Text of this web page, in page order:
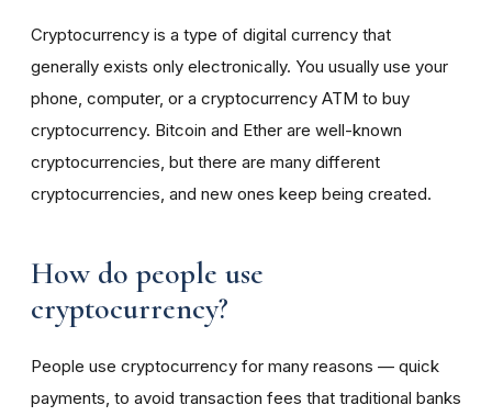
Cryptocurrency is a type of digital currency that
generally exists only electronically. You usually use your
phone, computer, or a cryptocurrency ATM to buy
cryptocurrency. Bitcoin and Ether are well-known
cryptocurrencies, but there are many different
cryptocurrencies, and new ones keep being created.
How do people use
cryptocurrency?
People use cryptocurrency for many reasons — quick
payments, to avoid transaction fees that traditional banks